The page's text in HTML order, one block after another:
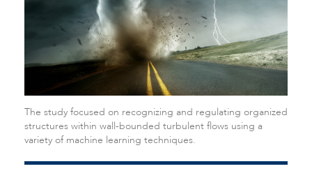
The study focused on recognizing and regulating organized
structures within wall-bounded turbulent flows using a
variety of machine learning techniques.